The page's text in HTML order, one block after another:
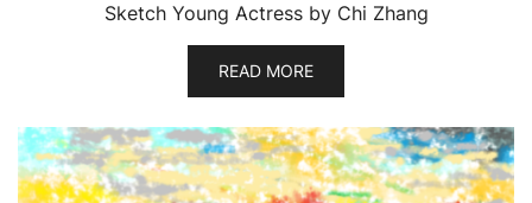
Sketch Young Actress by Chi Zhang
READ MORE